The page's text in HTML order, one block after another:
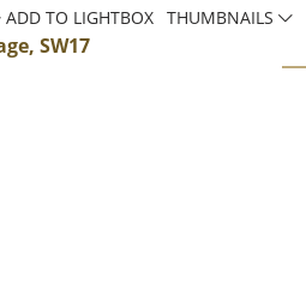
SW17
ADD TO LIGHTBOX THUMBNAILS